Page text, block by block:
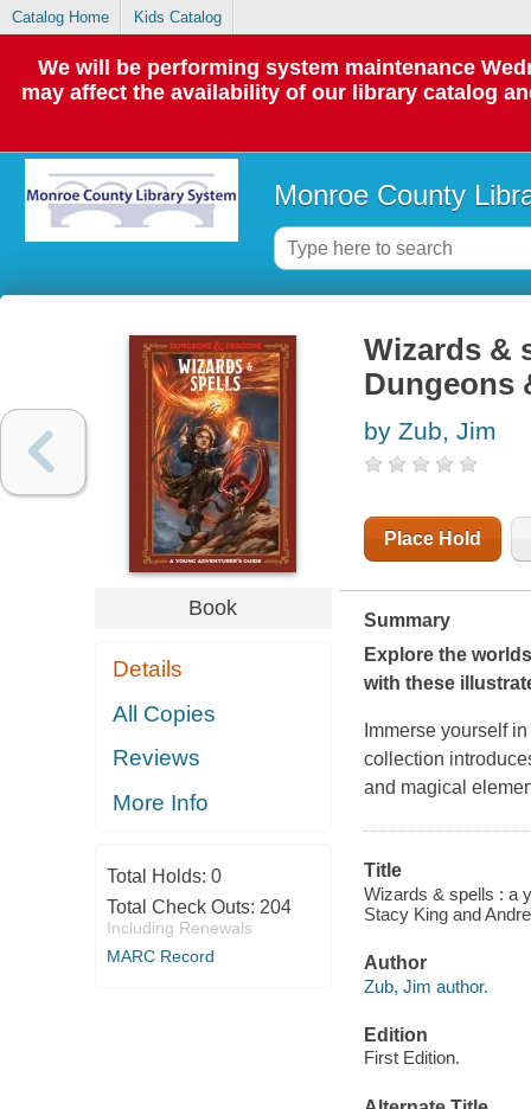
Catalog Home Kids Catalog
We will be performing system maintenance
may affect the availability of our library catalog
Monroe County
Book
Details
All Copies
Reviews
More Info
Total Holds: 0
Total Check Outs: 204
Including Renewals
MARC Record
Wizards &
Dungeons
by Zub, Jim
Place Hold
Summary
Explore the
with these
Immerse yourself
collection
and magical
Title
Wizards & spells : a
Stacy King and
Author
Zub, Jim author.
Edition
First Edition.